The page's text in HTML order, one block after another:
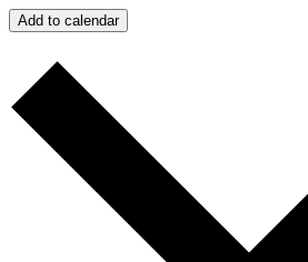
Add to calendar